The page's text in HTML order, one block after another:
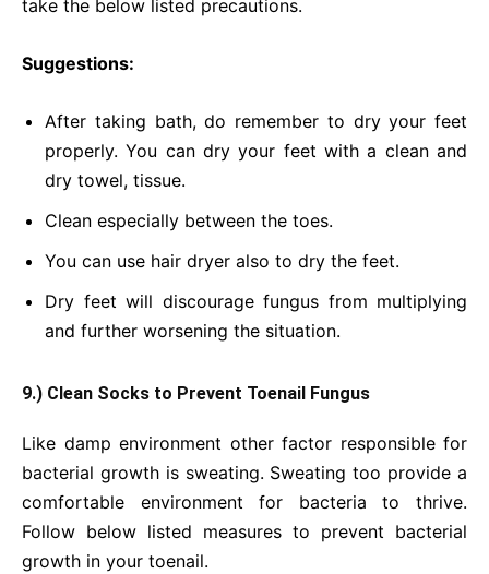
take the below listed precautions.
Suggestions:
After taking bath, do remember to dry your feet
properly. You can dry your feet with a clean and
dry towel, tissue.
Clean especially between the toes.
You can use hair dryer also to dry the feet.
Dry feet will discourage fungus from multiplying
and further worsening the situation.
9.) Clean Socks to Prevent Toenail Fungus
Like damp environment other factor responsible for
bacterial growth is sweating. Sweating too provide a
comfortable environment for bacteria to thrive.
Follow below listed measures to prevent bacterial
growth in your toenail.